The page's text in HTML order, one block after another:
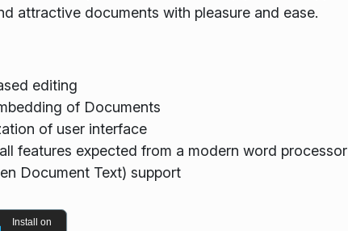
attractive documents with pleasure and ease.
editing
of Documents
of user interface
features expected from a modern word processor
Document Text) support
Install on